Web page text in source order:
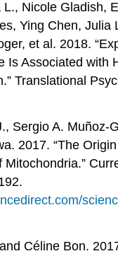
L., Nicole Gladish,
Ying Chen, Julia
et al. 2018.
Is Associated with
Translational
Sergio A. Muñoz-
2017. “The
Mitochondria.”
Céline Bon.